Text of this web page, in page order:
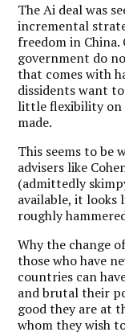
The Ai deal was
incremental
freedom in
government do
that comes with
dissidents want
little flexibility on
made.
This seems to be
advisers like
(admittedly
available, it looks
roughly
Why the change
those who have
countries can
and brutal their
good they are at
whom they wish